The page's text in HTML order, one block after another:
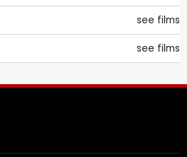
see films
see films